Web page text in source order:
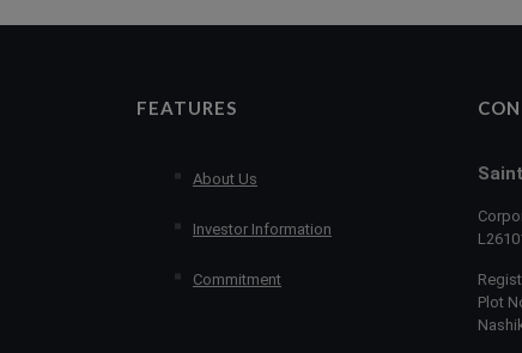
FEATURES
About Us
Investor Information
Commitment
Plot